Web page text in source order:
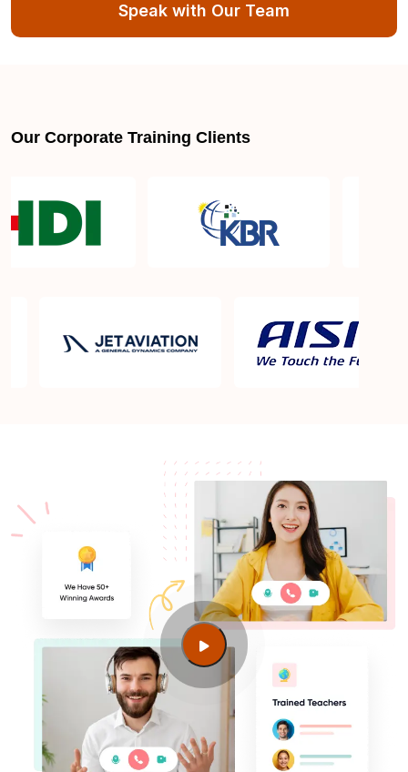
About Quality Control
Speak with Our Team
Our Corporate Training Clients